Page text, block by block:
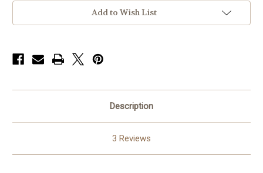
Add to Wish List
Description
3 Reviews